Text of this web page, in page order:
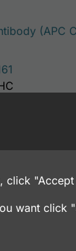
(APC
through
click "Accept
want click